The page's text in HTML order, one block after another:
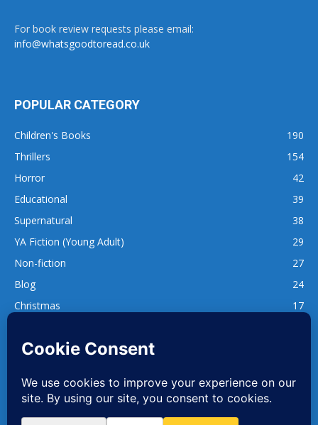
For book review requests please email:
info@whatsgoodtoread.co.uk
POPULAR CATEGORY
Children's Books
190
Thrillers
154
Horror
42
Educational
39
Supernatural
38
YA Fiction (Young Adult)
29
Non-fiction
27
Blog
24
Christmas
17
137